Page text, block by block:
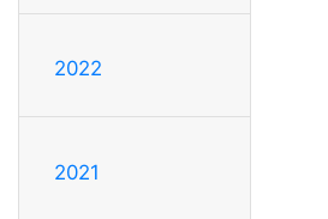
2022
2021